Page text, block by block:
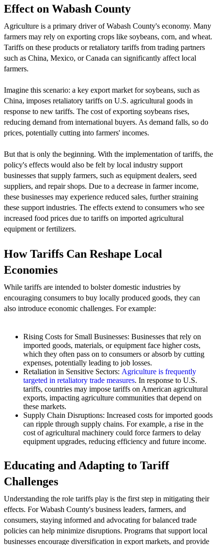
Effect on Wabash County
Agriculture is a primary driver of Wabash County's economy. Many
farmers may rely on exporting crops like soybeans, corn, and wheat.
Tariffs on these products or retaliatory tariffs from trading partners
such as China, Mexico, or Canada can significantly affect local
farmers.
Imagine this scenario: a key export market for soybeans, such as
China, imposes retaliatory tariffs on U.S. agricultural goods in
response to new tariffs. The cost of exporting soybeans rises,
reducing demand from international buyers. As demand falls, so do
prices, potentially cutting into farmers' incomes.
But that is only the beginning. With the implementation of tariffs, the
policy's effects would also be felt by local industry support
businesses that supply farmers, such as equipment dealers, seed
suppliers, and repair shops. Due to a decrease in farmer income,
these businesses may experience reduced sales, further straining
these support industries. The effects extend to consumers who see
increased food prices due to tariffs on imported agricultural
equipment or fertilizers.
How Tariffs Can Reshape Local
Economies
While tariffs are intended to bolster domestic industries by
encouraging consumers to buy locally produced goods, they can
also introduce economic challenges. For example:
Rising Costs for Small Businesses: Businesses that rely on
imported goods, materials, or equipment face higher costs,
which they often pass on to consumers or absorb by cutting
expenses, potentially leading to job losses.
Retaliation in Sensitive Sectors: Agriculture is frequently
targeted in retaliatory trade measures. In response to U.S.
tariffs, countries may impose tariffs on American agricultural
exports, impacting agriculture communities that depend on
these markets.
Supply Chain Disruptions: Increased costs for imported goods
can ripple through supply chains. For example, a rise in the
cost of agricultural machinery could force farmers to delay
equipment upgrades, reducing efficiency and future income.
Educating and Adapting to Tariff
Challenges
Understanding the role tariffs play is the first step in mitigating their
effects. For Wabash County's business leaders, farmers, and
consumers, staying informed and advocating for balanced trade
policies can help minimize disruptions. Programs that support local
businesses encourage diversification in export markets, and provide